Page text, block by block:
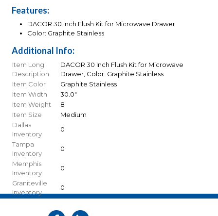
Features:
DACOR 30 Inch Flush Kit for Microwave Drawer
Color: Graphite Stainless
Additional Info:
Item Long
Description
DACOR 30 Inch Flush Kit for Microwave
Drawer, Color: Graphite Stainless
Item Color
Graphite Stainless
Item Width
30.0"
Item Weight
8
Item Size
Medium
Dallas
Inventory
0
Tampa
Inventory
0
Memphis
Inventory
0
Graniteville
Inventory
0